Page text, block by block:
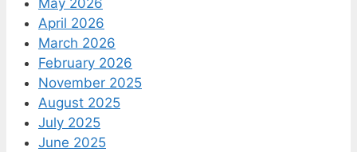
May 2026
April 2026
March 2026
February 2026
November 2025
August 2025
July 2025
June 2025